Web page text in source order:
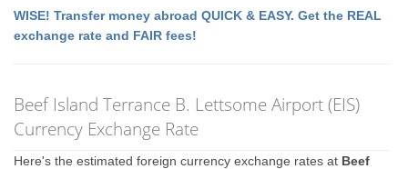
WISE! Transfer money abroad QUICK & EASY. Get the REAL
exchange rate and FAIR fees!
Beef Island Terrance B. Lettsome Airport (EIS)
Currency Exchange Rate
Here's the estimated foreign currency exchange rates at Beef